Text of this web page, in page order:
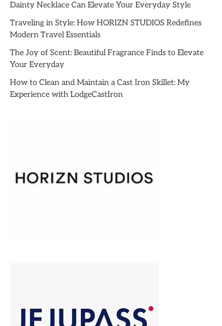
Dainty Necklace Can Elevate Your Everyday Style
Traveling in Style: How HORIZN STUDIOS Redefines
Modern Travel Essentials
The Joy of Scent: Beautiful Fragrance Finds to Elevate
Your Everyday
How to Clean and Maintain a Cast Iron Skillet: My
Experience with LodgeCastIron